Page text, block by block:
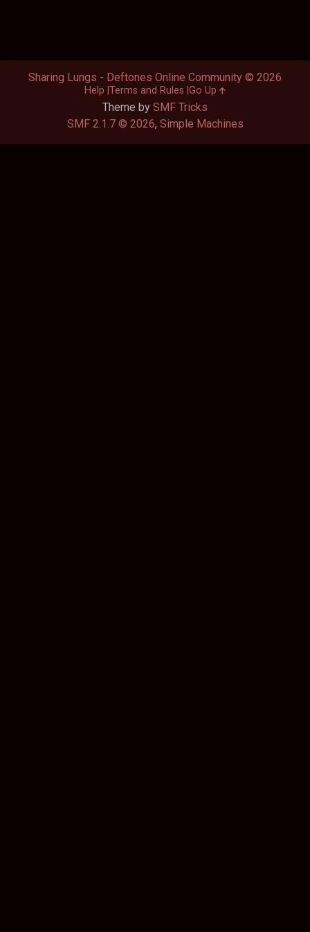
Theme by SMF Tricks
SMF 2.1.7 © 2026, Simple Machines
Sharing Lungs - Deftones Online Community © 2026
Help Terms and Rules Go Up